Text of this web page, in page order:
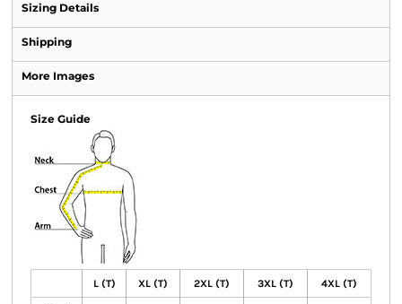
Sizing Details
Shipping
More Images
Size Guide
L (T) XL (T) 2XL (T) 3XL (T) 4XL (T)